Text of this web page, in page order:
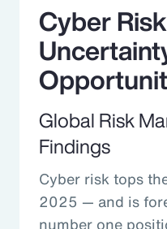
Cyber
Global Risk
Findings
Cyber risk tops
2025 — and is
number one